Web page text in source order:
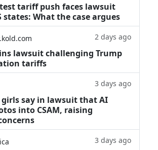
tariff push faces lawsuit
states: What the case argues
2 days ago
lawsuit challenging Trump
tariffs
3 days ago
girls say in lawsuit that AI
into CSAM, raising
3 days ago